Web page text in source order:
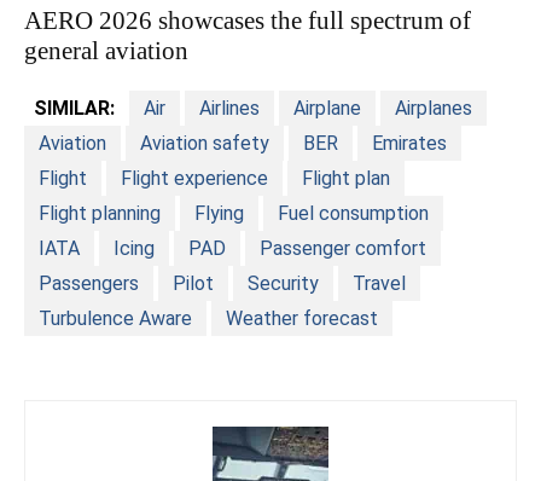
AERO 2026 showcases the full spectrum of
general aviation
SIMILAR: Air Airlines Airplane
Airplanes
Aviation
Aviation safety BER
Emirates
Flight
Flight experience
Flight plan
Flight planning
Flying
Fuel consumption
IATA
Icing PAD
Passenger comfort
Passengers
Pilot Security
Travel
Turbulence Aware
Weather forecast